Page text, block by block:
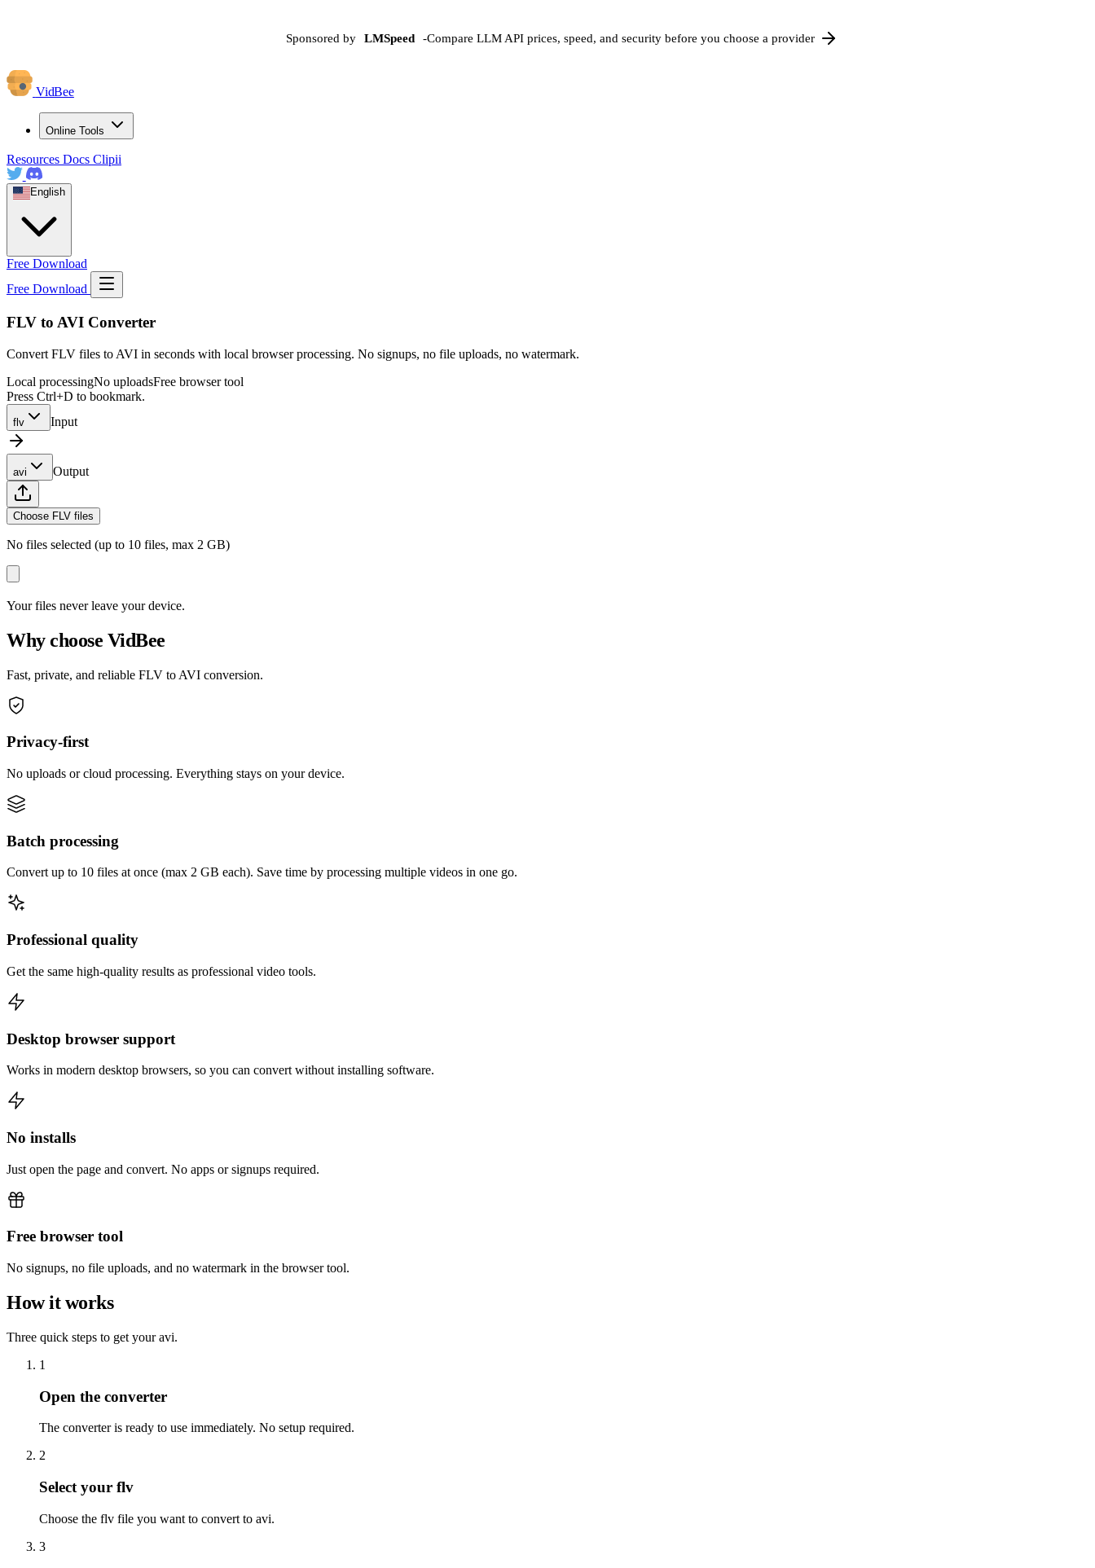
Sponsored by LMSpeed -Compare LLM API prices, speed, and security before you choose a provider
VidBee
Online Tools
Resources Docs Clipii
English
Free Download
Free Download
FLV to AVI Converter
Convert FLV files to AVI in seconds with local browser processing. No signups, no file uploads, no watermark.
Local processingNo uploadsFree browser tool
Press Ctrl+D to bookmark.
flv Input
avi Output
Choose FLV files
No files selected (up to 10 files, max 2 GB)
Your files never leave your device.
Why choose VidBee
Fast, private, and reliable FLV to AVI conversion.
Privacy-first
No uploads or cloud processing. Everything stays on your device.
Batch processing
Convert up to 10 files at once (max 2 GB each). Save time by processing multiple videos in one go.
Professional quality
Get the same high-quality results as professional video tools.
Desktop browser support
Works in modern desktop browsers, so you can convert without installing software.
No installs
Just open the page and convert. No apps or signups required.
Free browser tool
No signups, no file uploads, and no watermark in the browser tool.
How it works
Three quick steps to get your avi.
1
Open the converter
The converter is ready to use immediately. No setup required.
2
Select your flv
Choose the flv file you want to convert to avi.
3